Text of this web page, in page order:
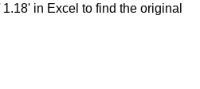
in Excel to find the original